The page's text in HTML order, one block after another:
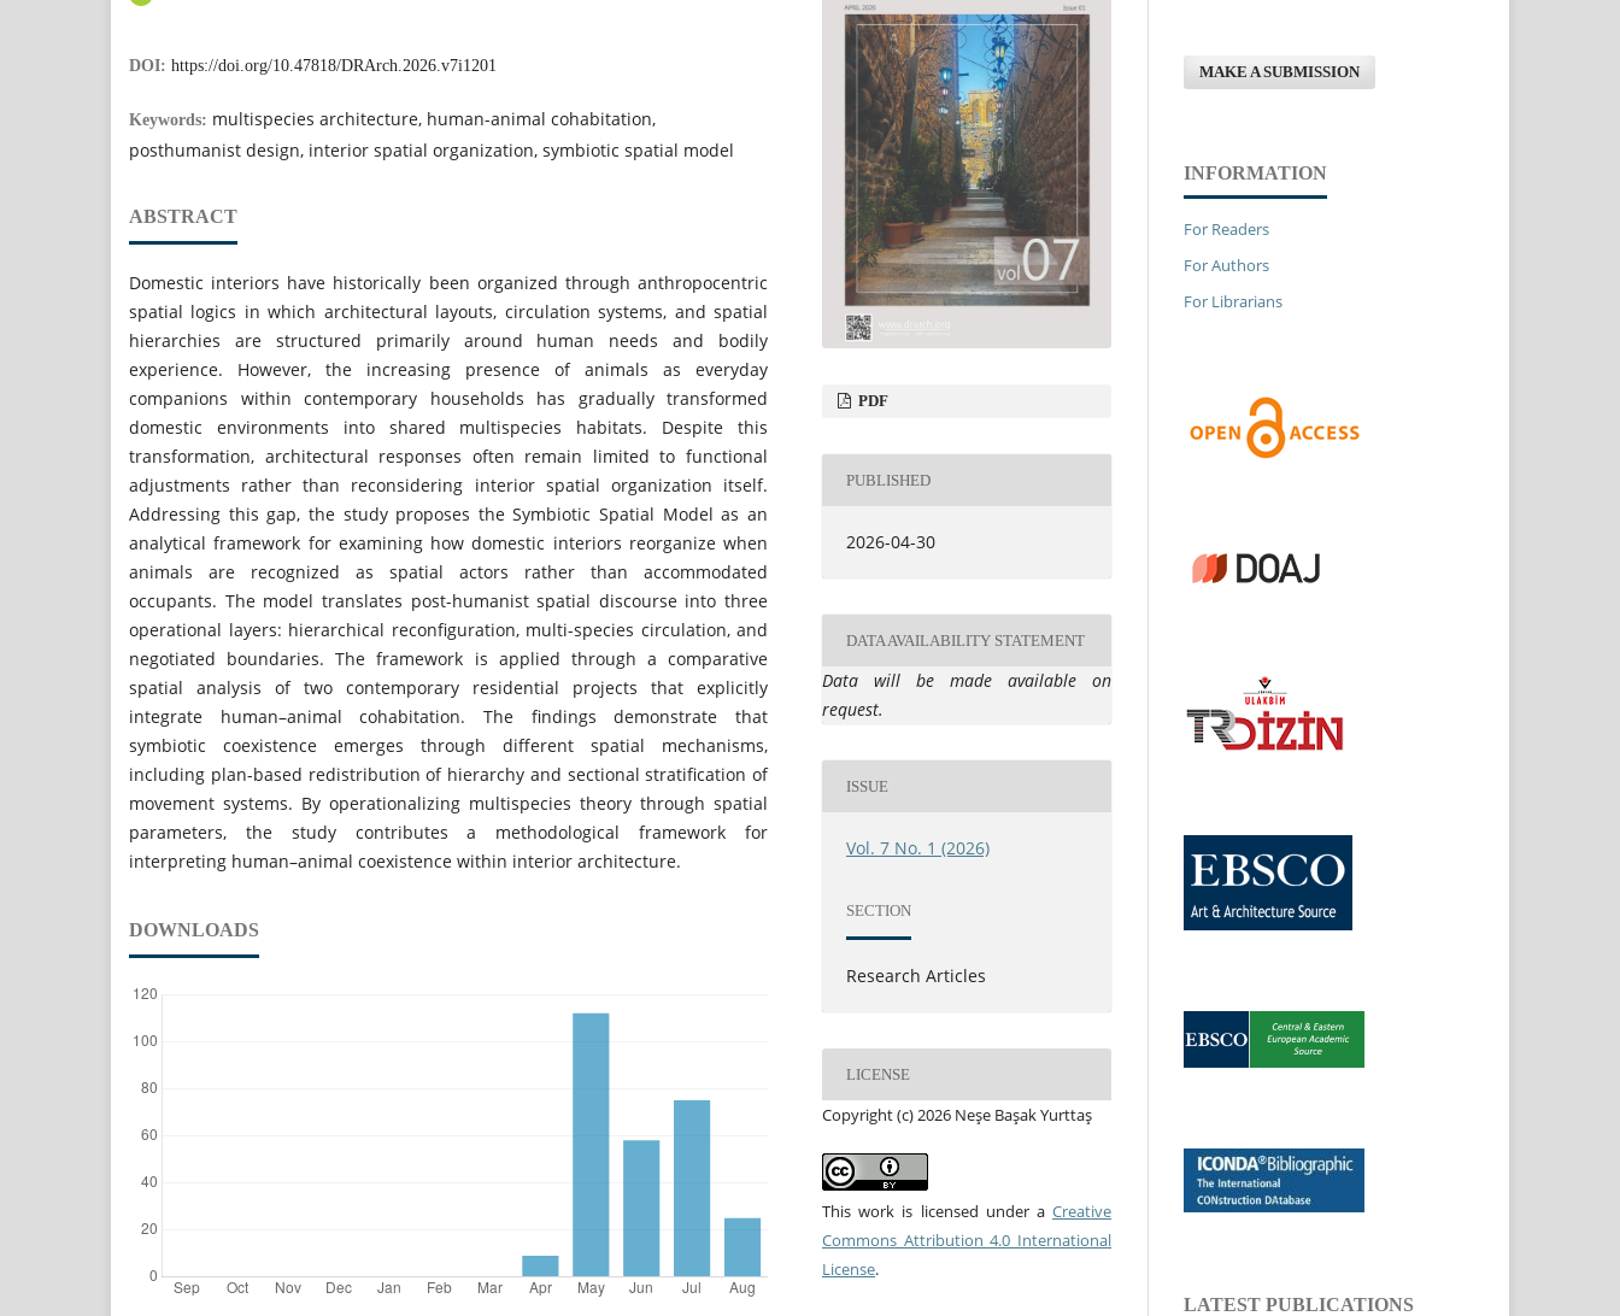
DOI: https://doi.org/10.47818/DRArch.2026.v7i1201
Keywords: multispecies architecture, human-animal cohabitation,
posthumanist design, interior spatial organization, symbiotic spatial model
ABSTRACT
Domestic interiors have historically been organized through anthropocentric
spatial logics in which architectural layouts, circulation systems, and spatial
hierarchies are structured primarily around human needs and bodily
experience. However, the increasing presence of animals as everyday
companions within contemporary households has gradually transformed
domestic environments into shared multispecies habitats. Despite this
transformation, architectural responses often remain limited to functional
adjustments rather than reconsidering interior spatial organization itself.
Addressing this gap, the study proposes the Symbiotic Spatial Model as an
analytical framework for examining how domestic interiors reorganize when
animals are recognized as spatial actors rather than accommodated
occupants. The model translates post-humanist spatial discourse into three
operational layers: hierarchical reconfiguration, multi-species circulation, and
negotiated boundaries. The framework is applied through a comparative
spatial analysis of two contemporary residential projects that explicitly
integrate human–animal cohabitation. The findings demonstrate that
symbiotic coexistence emerges through different spatial mechanisms,
including plan-based redistribution of hierarchy and sectional stratification of
movement systems. By operationalizing multispecies theory through spatial
parameters, the study contributes a methodological framework for
interpreting human–animal coexistence within interior architecture.
DOWNLOADS
PDF
PUBLISHED
2026-04-30
DATA AVAILABILITY STATEMENT
Data will be made available on
request.
ISSUE
Vol. 7 No. 1 (2026)
SECTION
Research Articles
LICENSE
Copyright (c) 2026 Neşe Başak Yurttaş
This work is licensed under a Creative
Commons Attribution 4.0 International
License.
MAKE A SUBMISSION
INFORMATION
For Readers
For Authors
For Librarians
LATEST PUBLICATIONS